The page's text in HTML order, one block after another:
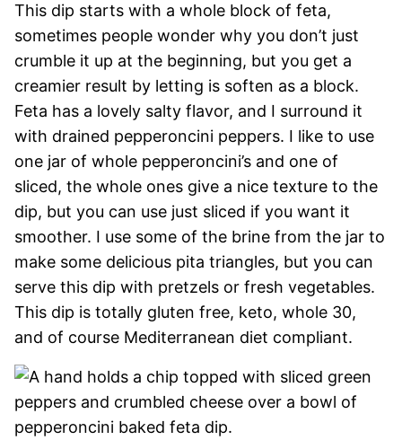
This dip starts with a whole block of feta,
sometimes people wonder why you don’t just
crumble it up at the beginning, but you get a
creamier result by letting is soften as a block.
Feta has a lovely salty flavor, and I surround it
with drained pepperoncini peppers. I like to use
one jar of whole pepperoncini’s and one of
sliced, the whole ones give a nice texture to the
dip, but you can use just sliced if you want it
smoother. I use some of the brine from the jar to
make some delicious pita triangles, but you can
serve this dip with pretzels or fresh vegetables.
This dip is totally gluten free, keto, whole 30,
and of course Mediterranean diet compliant.